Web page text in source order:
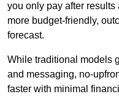
you only pay after
more budget-friendly,
forecast.
While traditional models
and messaging, no-
faster with minimal